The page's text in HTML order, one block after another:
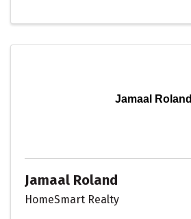
Jamaal Roland
Jamaal Roland
HomeSmart Realty